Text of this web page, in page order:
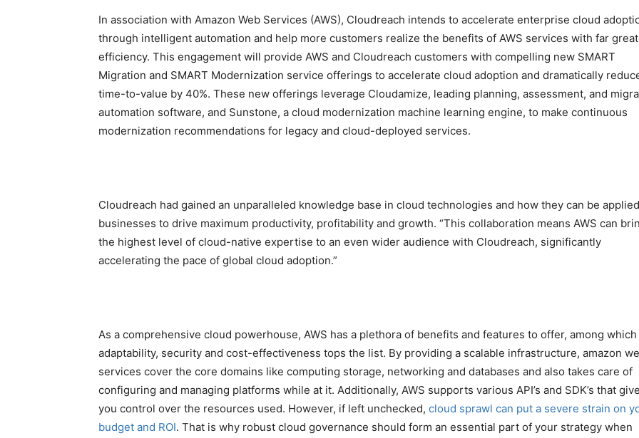
In association with Amazon Web Services (AWS), Cloudreach intends to accelerate enterprise cloud
through intelligent automation and help more customers realize the benefits of AWS services with far
efficiency. This engagement will provide AWS and Cloudreach customers with compelling new SMART
Migration and SMART Modernization service offerings to accelerate cloud adoption and dramatically
time-to-value by 40%. These new offerings leverage Cloudamize, leading planning, assessment, and
automation software, and Sunstone, a cloud modernization machine learning engine, to make continuous
modernization recommendations for legacy and cloud-deployed services.
Cloudreach had gained an unparalleled knowledge base in cloud technologies and how they can be
businesses to drive maximum productivity, profitability and growth. “This collaboration means AWS can
the highest level of cloud-native expertise to an even wider audience with Cloudreach, significantly
accelerating the pace of global cloud adoption.”
As a comprehensive cloud powerhouse, AWS has a plethora of benefits and features to offer, among which
adaptability, security and cost-effectiveness tops the list. By providing a scalable infrastructure, amazon
services cover the core domains like computing storage, networking and databases and also takes care of
configuring and managing platforms while at it. Additionally, AWS supports various API’s and SDK’s that
you control over the resources used. However, if left unchecked, cloud sprawl can put a severe strain on
budget and ROI. That is why robust cloud governance should form an essential part of your strategy when